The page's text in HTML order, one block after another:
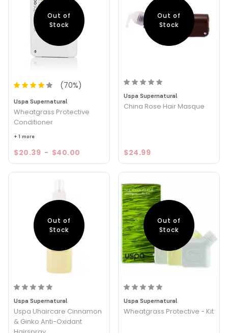
Out of
Stock
(70%)
Uspa Supernatural
Wheatgrass Protective
Conditioner
+ 1 more
$20.39 - $40.00
Out of
Stock
Uspa Supernatural
China Rose Hair Masque
$24.99
Out of
Stock
Uspa Supernatural
Uspa Uhaircare Cinnamon
& Ginko Anti-Oxidant
Out of
Stock
Uspa Supernatural
Wheatgrass Protective - Kit